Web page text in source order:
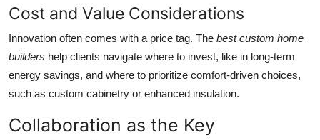
Cost and Value Considerations
Innovation often comes with a price tag. The best custom home
builders help clients navigate where to invest, like in long-term
energy savings, and where to prioritize comfort-driven choices,
such as custom cabinetry or enhanced insulation.
Collaboration as the Key